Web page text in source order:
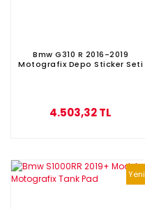
Bmw G310 R 2016-2019
Motografix Depo Sticker Seti
4.503,32 TL
Yeni